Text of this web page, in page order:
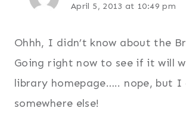
April 5, 2013 at 10:49 pm
Ohhh, I didn’t know about the
Going right now to see if it will
library homepage….. nope, but I
somewhere else!